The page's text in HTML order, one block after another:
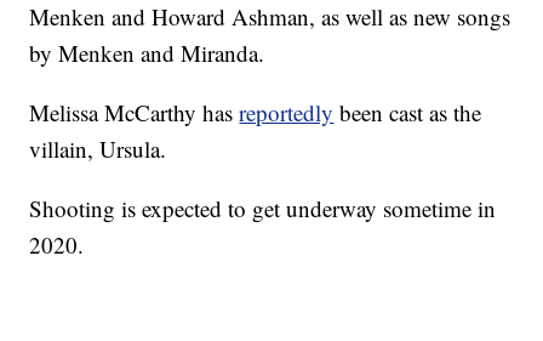
Menken and Howard Ashman, as well as new songs
by Menken and Miranda.
Melissa McCarthy hasreportedly been cast as the
villain, Ursula.
Shooting is expected to get underway sometime in
2020.